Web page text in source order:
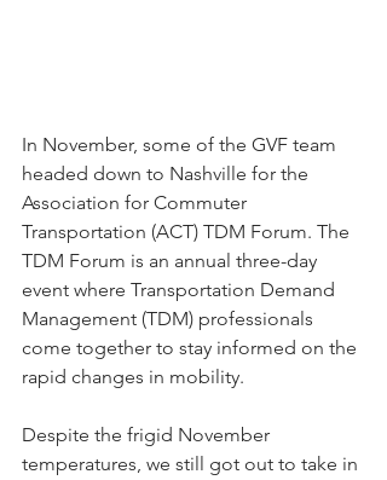
In November, some of the GVF team
headed down to Nashville for the
Association for Commuter
Transportation (ACT) TDM Forum. The
TDM Forum is an annual three-day
event where Transportation Demand
Management (TDM) professionals
come together to stay informed on the
rapid changes in mobility.
Despite the frigid November
temperatures, we still got out to take in